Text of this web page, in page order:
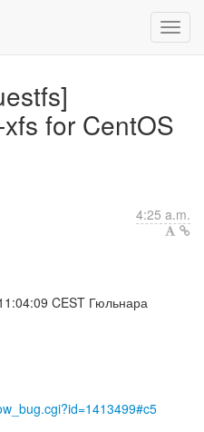
for CentOS
4:25 a.m.
CEST Гюльнара